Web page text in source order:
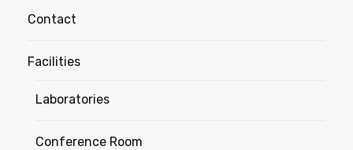
Contact
Facilities
Laboratories
Conference Room